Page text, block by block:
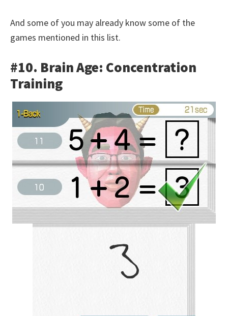
And some of you may already know some of the
games mentioned in this list.
#10. Brain Age: Concentration
Training